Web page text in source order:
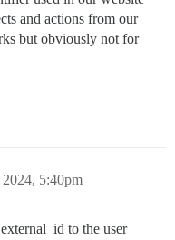
and actions from our
but obviously not for
5:40pm
to the user